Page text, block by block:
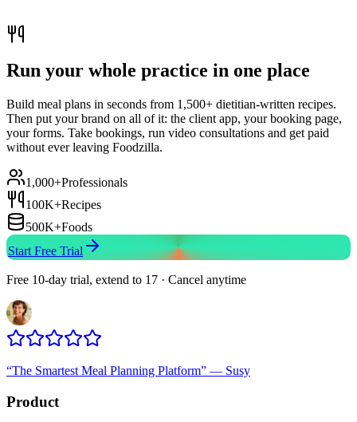
Run your whole practice in one place
Build meal plans in seconds from 1,500+ dietitian-written recipes.
Then put your brand on all of it: the client app, your booking page,
your forms. Take bookings, run video consultations and get paid
without ever leaving Foodzilla.
1,000+Professionals
100K+Recipes
500K+Foods
Start Free Trial
Free 10-day trial, extend to 17 · Cancel anytime
“The Smartest Meal Planning Platform” — Susy
Product